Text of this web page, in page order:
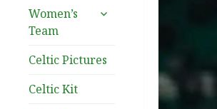
Women’s
Team
expand
Celtic Pictures
Celtic Kit